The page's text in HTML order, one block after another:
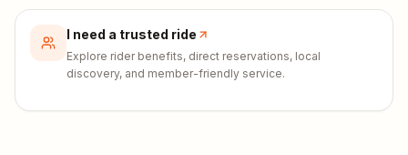
I need a trusted ride
Explore rider benefits, direct reservations, local
discovery, and member-friendly service.